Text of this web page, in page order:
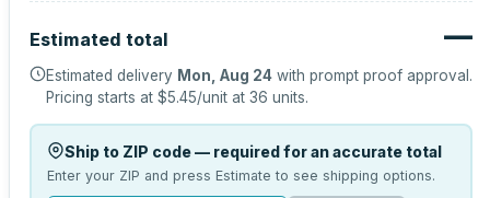
Estimated total —
Estimated delivery Mon, Aug 24 with prompt proof approval.
Pricing starts at $5.45/unit at 36 units.
Ship to ZIP code — required for an accurate total
Enter your ZIP and press Estimate to see shipping options.